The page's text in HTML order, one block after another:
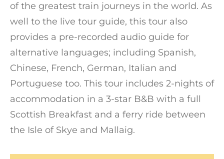
of the greatest train journeys in the world. As
well to the live tour guide, this tour also
provides a pre-recorded audio guide for
alternative languages; including Spanish,
Chinese, French, German, Italian and
Portuguese too. This tour includes 2-nights of
accommodation in a 3-star B&B with a full
Scottish Breakfast and a ferry ride between
the Isle of Skye and Mallaig.